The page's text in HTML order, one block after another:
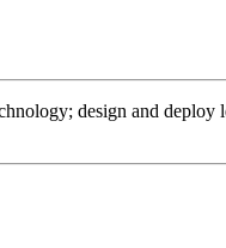
design and